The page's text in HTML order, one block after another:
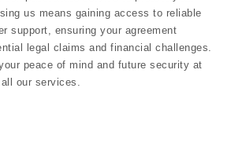
us means gaining access to reliable
support, ensuring your agreement
legal claims and financial challenges.
peace of mind and future security at
our services.